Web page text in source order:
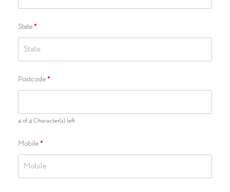
State *
Postcode *
4 of 4 Character(s) left
Mobile *